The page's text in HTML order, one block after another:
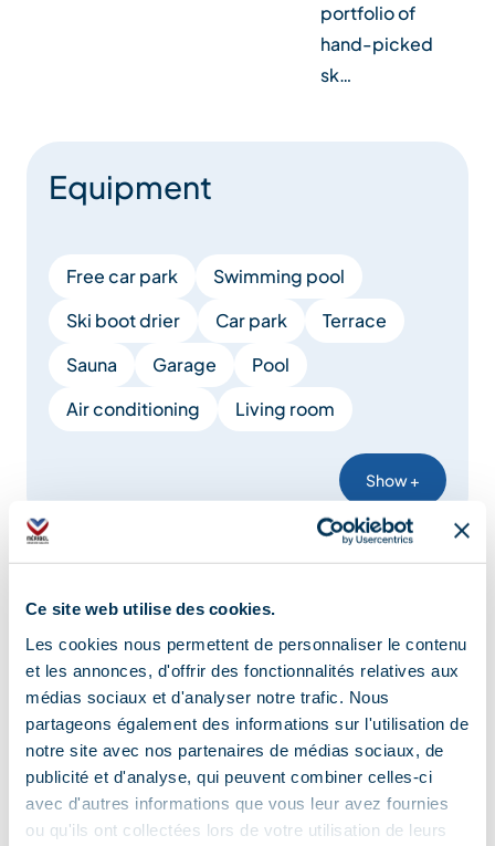
Ce site web utilise des cookies.
Les cookies nous permettent de personnaliser le contenu
et les annonces, d'offrir des fonctionnalités relatives aux
médias sociaux et d'analyser notre trafic. Nous
partageons également des informations sur l'utilisation de
notre site avec nos partenaires de médias sociaux, de
publicité et d'analyse, qui peuvent combiner celles-ci
avec d'autres informations que vous leur avez fournies
ou qu'ils ont collectées lors de votre utilisation de leurs
portfolio of
hand-picked
sk…
Equipment
Free car park
Swimming pool
Ski boot drier
Car park
Terrace
Sauna
Garage
Pool
Air conditioning
Living room
Show +
Comfort
Central heating
Air conditioning
Free private internet access
Private balcony
Bed 160 cm
Duvet
Double glazing
Cable/Satellite
Bed linen included
Television